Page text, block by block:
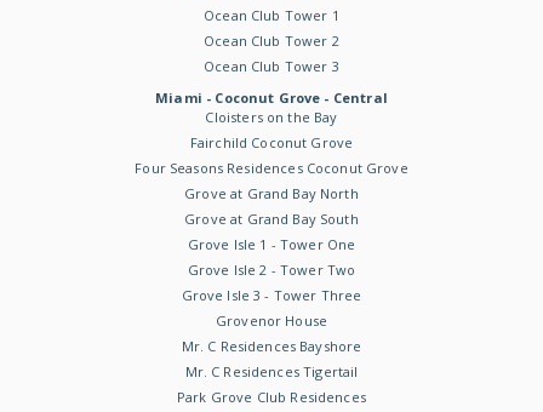
Ocean Club Tower 1
Ocean Club Tower 2
Ocean Club Tower 3
Miami - Coconut Grove - Central
Cloisters on the Bay
Fairchild Coconut Grove
Four Seasons Residences Coconut Grove
Grove at Grand Bay North
Grove at Grand Bay South
Grove Isle 1 - Tower One
Grove Isle 2 - Tower Two
Grove Isle 3 - Tower Three
Grovenor House
Mr. C Residences Bayshore
Mr. C Residences Tigertail
Park Grove Club Residences